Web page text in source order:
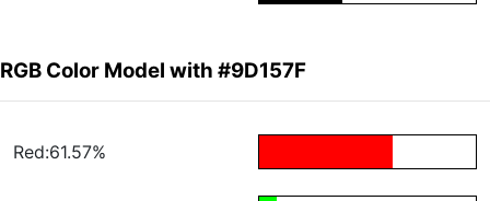
RGB Color Model with #9D157F
Red:61.57%